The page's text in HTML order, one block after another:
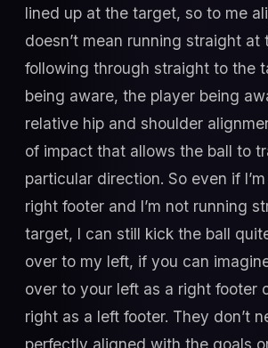
lined up at the target, so to me
doesn’t mean running straight at
following through straight to the
being aware, the player being
relative hip and shoulder
of impact that allows the ball to
particular direction. So even if I’m
right footer and I’m not running
target, I can still kick the ball
over to my left, if you can
over to your left as a right footer
right as a left footer. They don’t
perfectly aligned with the goals